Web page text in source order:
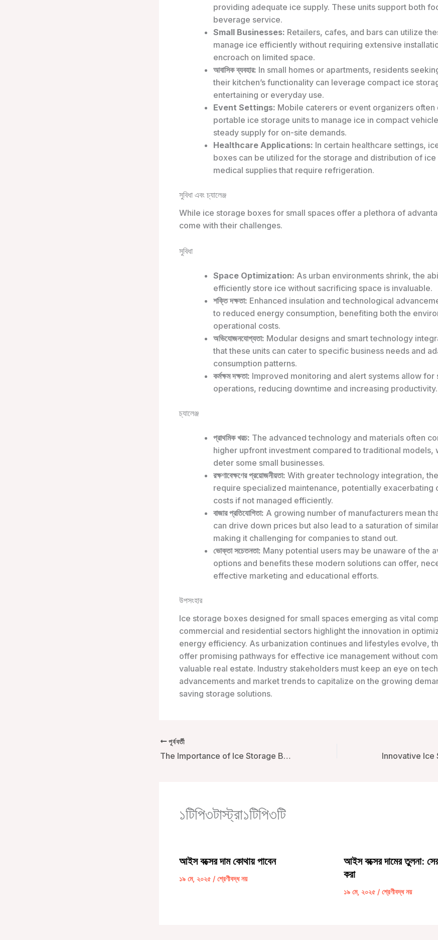
providing adequate ice supply. These units support both
beverage service.
Small Businesses: Retailers, cafes, and bars can utilize
manage ice efficiently without requiring extensive
encroach on limited space.
আবাসিক ব্যবহার: In small homes or apartments, residents
their kitchen’s functionality can leverage compact ice
entertaining or everyday use.
Event Settings: Mobile caterers or event organizers often
portable ice storage units to manage ice in compact
steady supply for on-site demands.
Healthcare Applications: In certain healthcare settings,
boxes can be utilized for the storage and distribution of
medical supplies that require refrigeration.
সুবিধা এবং চ্যালেঞ্জ
While ice storage boxes for small spaces offer a plethora of
come with their challenges.
সুবিধা
Space Optimization: As urban environments shrink, the
efficiently store ice without sacrificing space is invaluable.
শক্তি দক্ষতা: Enhanced insulation and technological
to reduced energy consumption, benefiting both the
operational costs.
অভিযোজনযোগ্যতা: Modular designs and smart technology
that these units can cater to specific business needs and
consumption patterns.
কর্মক্ষম দক্ষতা: Improved monitoring and alert systems allow for
operations, reducing downtime and increasing productivity.
চ্যালেঞ্জ
প্রাথমিক খরচ: The advanced technology and materials often
higher upfront investment compared to traditional models,
deter some small businesses.
রক্ষণাবেক্ষণের প্রয়োজনীয়তা: With greater technology integration,
require specialized maintenance, potentially exacerbating
costs if not managed efficiently.
বাজার প্রতিযোগিতা: A growing number of manufacturers mean
can drive down prices but also lead to a saturation of
making it challenging for companies to stand out.
ভোক্তা সচেতনতা: Many potential users may be unaware of the
options and benefits these modern solutions can offer,
effective marketing and educational efforts.
উপসংহার
Ice storage boxes designed for small spaces emerging as vital
commercial and residential sectors highlight the innovation in
energy efficiency. As urbanization continues and lifestyles evolve,
offer promising pathways for effective ice management without
valuable real estate. Industry stakeholders must keep an eye on
advancements and market trends to capitalize on the growing
saving storage solutions.
পূর্ববর্তী
The Importance of Ice Storage Boxes for Boating: Enhancing Experience and Efficiency
১টিপি৩টাস্ট্রা১টিপি৩টি
আইস বক্সের দাম কোথায় পাবেন
১৯ মে, ২০২৫ / শ্রেণীবদ্ধ নয়
আইস বক্সের দামের তুলনা:
করা
১৯ মে, ২০২৫ / শ্রেণীবদ্ধ নয়